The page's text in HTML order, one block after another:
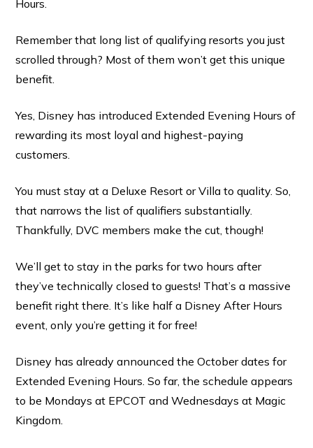
Hours.
Remember that long list of qualifying resorts you just
scrolled through? Most of them won’t get this unique
benefit.
Yes, Disney has introduced Extended Evening Hours of
rewarding its most loyal and highest-paying
customers.
You must stay at a Deluxe Resort or Villa to quality. So,
that narrows the list of qualifiers substantially.
Thankfully, DVC members make the cut, though!
We’ll get to stay in the parks for two hours after
they’ve technically closed to guests! That’s a massive
benefit right there. It’s like half a Disney After Hours
event, only you’re getting it for free!
Disney has already announced the October dates for
Extended Evening Hours. So far, the schedule appears
to be Mondays at EPCOT and Wednesdays at Magic
Kingdom.